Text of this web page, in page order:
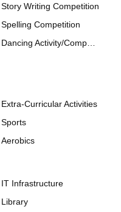
Story Writing Competition
Spelling Competition
Dancing Activity/Competition
Extra-Curricular Activities
Sports
Aerobics
IT Infrastructure
Library